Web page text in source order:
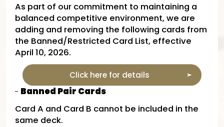
As part of our commitment to maintaining a
balanced competitive environment, we are
adding and removing the following cards from
the Banned/Restricted Card List, effective
April 10, 2026.
Click here for details
Banned Pair Cards
Card A and Card B cannot be included in the
same deck.​